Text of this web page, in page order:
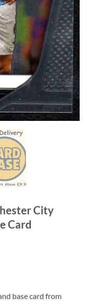
City
Card
base card from